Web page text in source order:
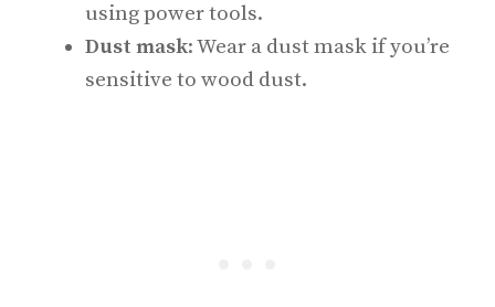
using power tools.
Dust mask: Wear a dust mask if you’re
sensitive to wood dust.